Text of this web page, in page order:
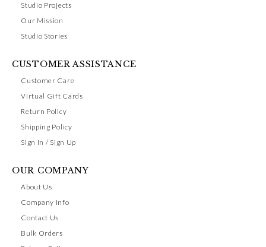
Studio Projects
Our Mission
Studio Stories
CUSTOMER ASSISTANCE
Customer Care
Virtual Gift Cards
Return Policy
Shipping Policy
Sign In / Sign Up
OUR COMPANY
About Us
Company Info
Contact Us
Bulk Orders